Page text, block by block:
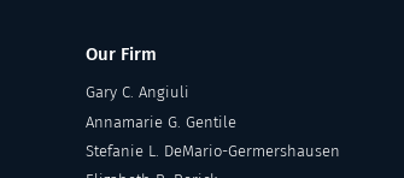
Our Firm
Gary C. Angiuli
Annamarie G. Gentile
Stefanie L. DeMario-Germershausen